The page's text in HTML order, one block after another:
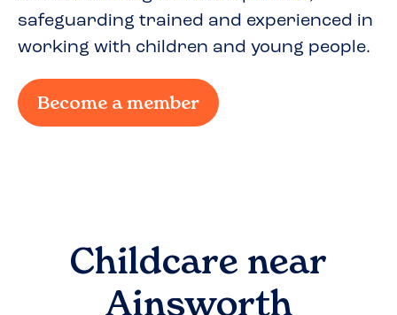
safeguarding trained and experienced in
working with children and young people.
Become a member
Childcare near
Ainsworth